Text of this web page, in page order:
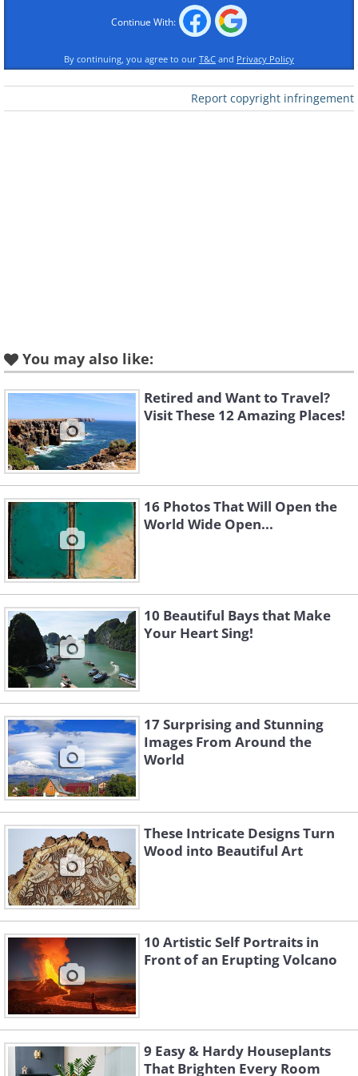
Like
The Old City of Batroun, North
Lebanon
Like
Statue of St. Charbel, Paraya
Continue With:
By continuing, you agree to our T&C and Privacy Policy
Report copyright infringement
You may also like:
Retired and Want to Travel?
Visit These 12 Amazing Places!
16 Photos That Will Open the
World Wide Open...
10 Beautiful Bays that Make
Your Heart Sing!
17 Surprising and Stunning
Images From Around the
World
These Intricate Designs Turn
Wood into Beautiful Art
10 Artistic Self Portraits in
Front of an Erupting Volcano
9 Easy & Hardy Houseplants
That Brighten Every Room